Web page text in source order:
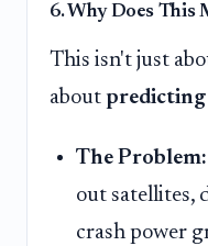
6. Why Does This
This isn't just
about predicting
The Problem:
out satellites,
crash power